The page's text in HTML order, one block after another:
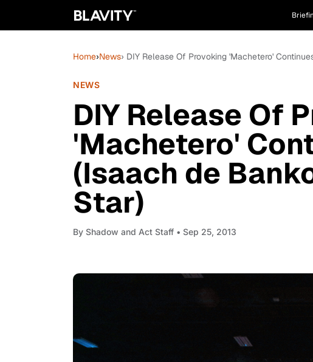
Home›News› DIY Release Of Provoking 'Machetero'
NEWS
DIY Release Of
'Machetero'
(Isaach de
Star)
By Shadow and Act Staff • Sep 25, 2013